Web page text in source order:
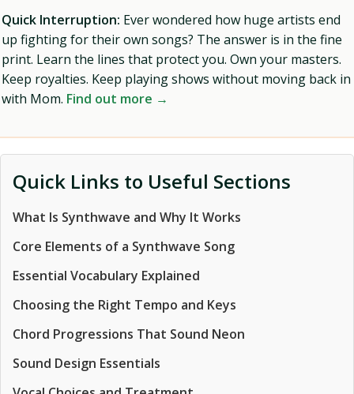
Quick Interruption: Ever wondered how huge artists end
up fighting for their own songs? The answer is in the fine
print. Learn the lines that protect you. Own your masters.
Keep royalties. Keep playing shows without moving back in
with Mom. Find out more →
Quick Links to Useful Sections
What Is Synthwave and Why It Works
Core Elements of a Synthwave Song
Essential Vocabulary Explained
Choosing the Right Tempo and Keys
Chord Progressions That Sound Neon
Sound Design Essentials